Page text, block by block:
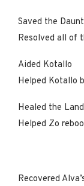
Saved the Daunt
Resolved all of
Aided Kotallo
Helped Kotallo
Healed the
Helped Zo
Recovered